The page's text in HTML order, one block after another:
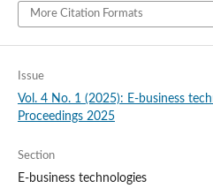
More Citation Formats
Issue
Vol. 4 No. 1 (2025): E-business
Proceedings 2025
Section
E-business technologies